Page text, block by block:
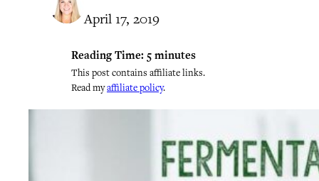
April 17, 2019
Reading Time: 5 minutes
This post contains affiliate links.
Read myaffiliate policy.